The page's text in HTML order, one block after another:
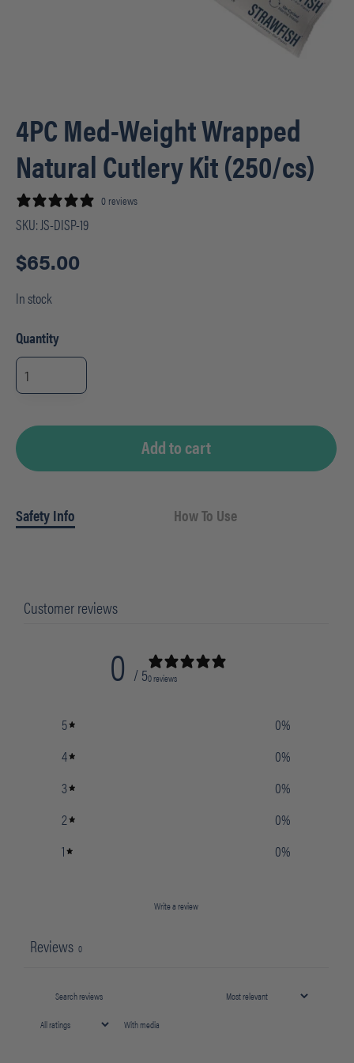
4PC Med-Weight Wrapped
Natural Cutlery Kit (250/cs)
0 reviews
SKU: JS-DISP-19
$65.00
In stock
Quantity
4PC
Med-
Weight
Wrapped
Kit
(250/cs)
quantity Add to cart
Safety Info How To Use
Customer reviews
0 / 50 reviews
5 0%
4
0%
3
0%
2
0%
1
0%
Write a review
Reviews 0
With media